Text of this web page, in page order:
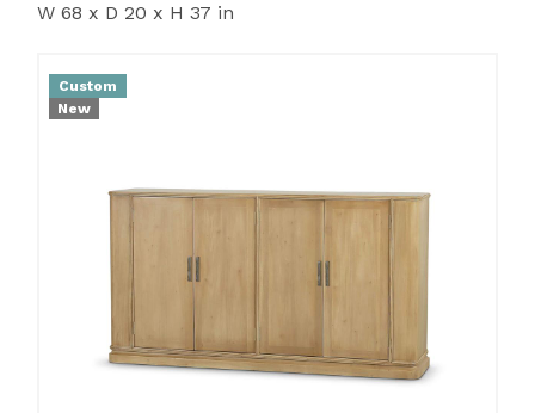
W 68 x D 20 x H 37 in
Custom
New